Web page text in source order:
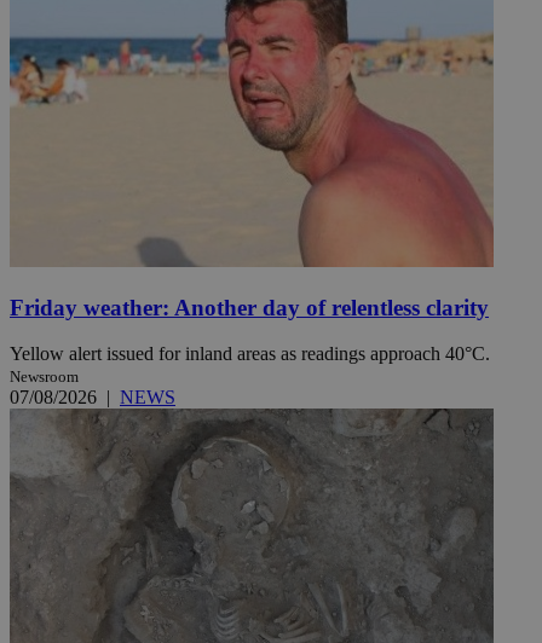
Friday weather: Another day of relentless clarity
Yellow alert issued for inland areas as readings approach 40°C.
Newsroom
07/08/2026 | NEWS